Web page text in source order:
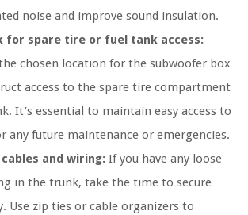
noise and improve sound insulation.
for spare tire or fuel tank access:
chosen location for the subwoofer box
access to the spare tire compartment
It’s essential to maintain easy access to
any future maintenance or emergencies.
and wiring: If you have any loose
in the trunk, take the time to secure
Use zip ties or cable organizers to